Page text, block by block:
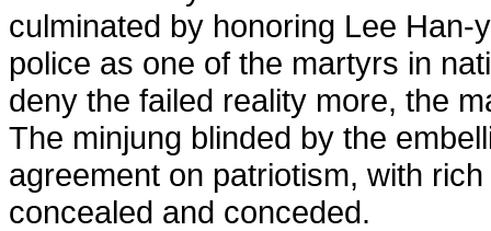
culminated by honoring Lee
police as one of the martyrs in
deny the failed reality more, the
The minjung blinded by the
agreement on patriotism, with
concealed and conceded.